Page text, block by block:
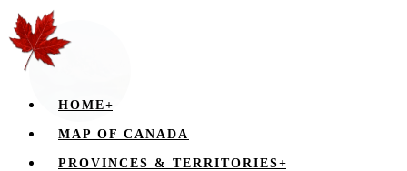
HOME+
MAP OF CANADA
PROVINCES & TERRITORIES+